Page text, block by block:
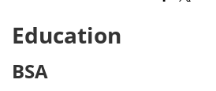
Education
BSA